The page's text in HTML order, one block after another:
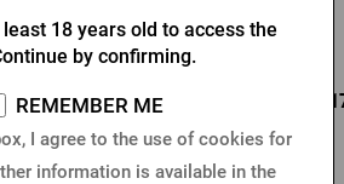
In stock > 10 pcs
0,85 €
18 years old to access the
by confirming.
REMEMBER ME
I agree to the use of cookies for
information is available in the